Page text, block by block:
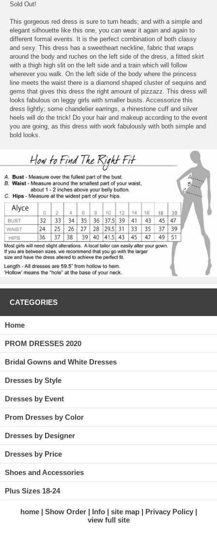
Sold Out!
This gorgeous red dress is sure to turn heads; and with a simple and
elegant silhouette like this one, you can wear it again and again to
different formal events. It is the perfect combination of both classy
and sexy. This dress has a sweetheart neckline, fabric that wraps
around the body and ruches on the left side of the dress, a fitted skirt
with a thigh high slit on the left side and a train which will follow
wherever you walk. On the left side of the body where the princess
line meets the waist there is a diamond shaped cluster of sequins and
gems that gives this dress the right amount of pizzazz. This dress will
looks fabulous on leggy girls with smaller busts. Accessorize this
dress lightly; some chandelier earrings, a rhinestone cuff and silver
heels will do the trick! Do your hair and makeup according to the event
you are going, as this dress with work fabulously with both simple and
bold looks.
CATEGORIES
Home
PROM DRESSES 2020
Bridal Gowns and White Dresses
Dresses by Style
Dresses by Event
Prom Dresses by Color
Dresses by Designer
Dresses by Price
Shoes and Accessories
Plus Sizes 18-24
home Show Order Info site map
Privacy Policy
view full site